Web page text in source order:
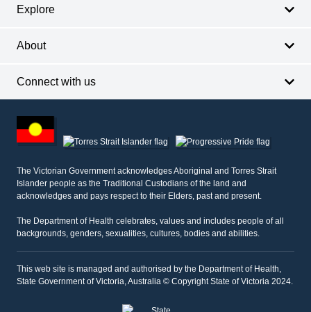
Explore
About
Connect with us
other
information
The Victorian Government acknowledges Aboriginal and Torres Strait
Islander people as the Traditional Custodians of the land and
acknowledges and pays respect to their Elders, past and present.
The Department of Health celebrates, values and includes people of all
backgrounds, genders, sexualities, cultures, bodies and abilities.
This web site is managed and authorised by the Department of Health,
State Government of Victoria, Australia © Copyright State of Victoria 2024.